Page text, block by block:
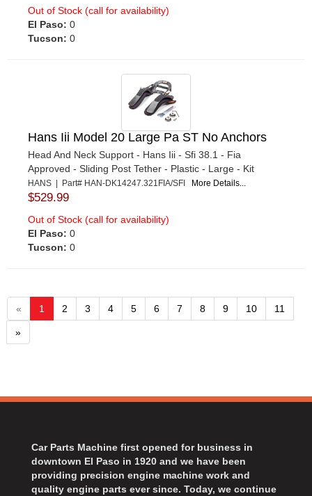
Out of Stock (call for availability)
El Paso: 0
Tucson: 0
Hans Iii Model 20 Large Pa ST No Anchors
Head And Neck Support - Hans Iii - Sfi 38.1 - Fia
Approved - Sliding Post Tether - Plastic - Large - Kit
HANS | Part# HAN-DK14247.321FIA/SFI More Details...
$529.99
Out of Stock (call for availability)
El Paso: 0
Tucson: 0
« 1 2 3 4 5 6 7 8 9 10 11
»
Car Parts Machine first opened for business in
downtown El Paso in 1920 and we have been
providing precision engine machine work and
quality engine parts ever since. Today, we continue